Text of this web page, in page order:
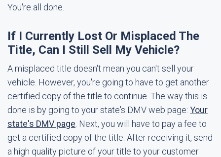
You're all done.
If I Currently Lost Or Misplaced The
Title, Can I Still Sell My Vehicle?
A misplaced title doesn't mean you can't sell your
vehicle. However, you're going to have to get another
certified copy of the title to continue. The way this is
done is by going to your state's DMV web page: Your
state's DMV page . Next, you will have to pay a fee to
get a certified copy of the title. After receiving it, send
a high quality picture of your title to your customer